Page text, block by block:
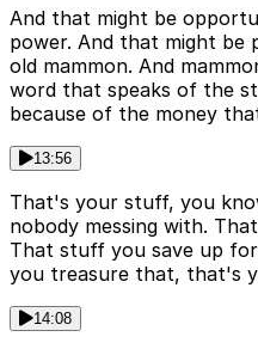
And that might be
power. And that might be
old mammon. And
word that speaks of the
because of the money
13:56
That's your stuff, you
nobody messing with.
That stuff you save up
you treasure that, that's
14:08